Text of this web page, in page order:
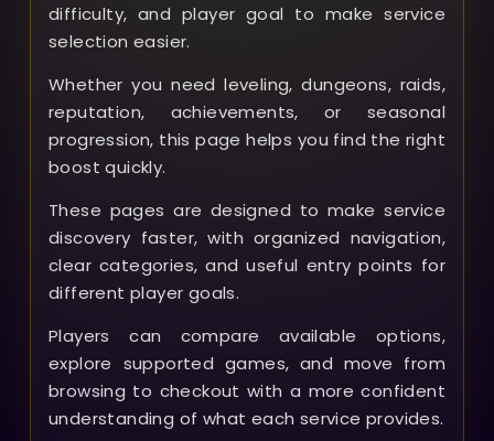
difficulty, and player goal to make service
selection easier.
Whether you need leveling, dungeons, raids,
reputation, achievements, or seasonal
progression, this page helps you find the right
boost quickly.
These pages are designed to make service
discovery faster, with organized navigation,
clear categories, and useful entry points for
different player goals.
Players can compare available options,
explore supported games, and move from
browsing to checkout with a more confident
understanding of what each service provides.